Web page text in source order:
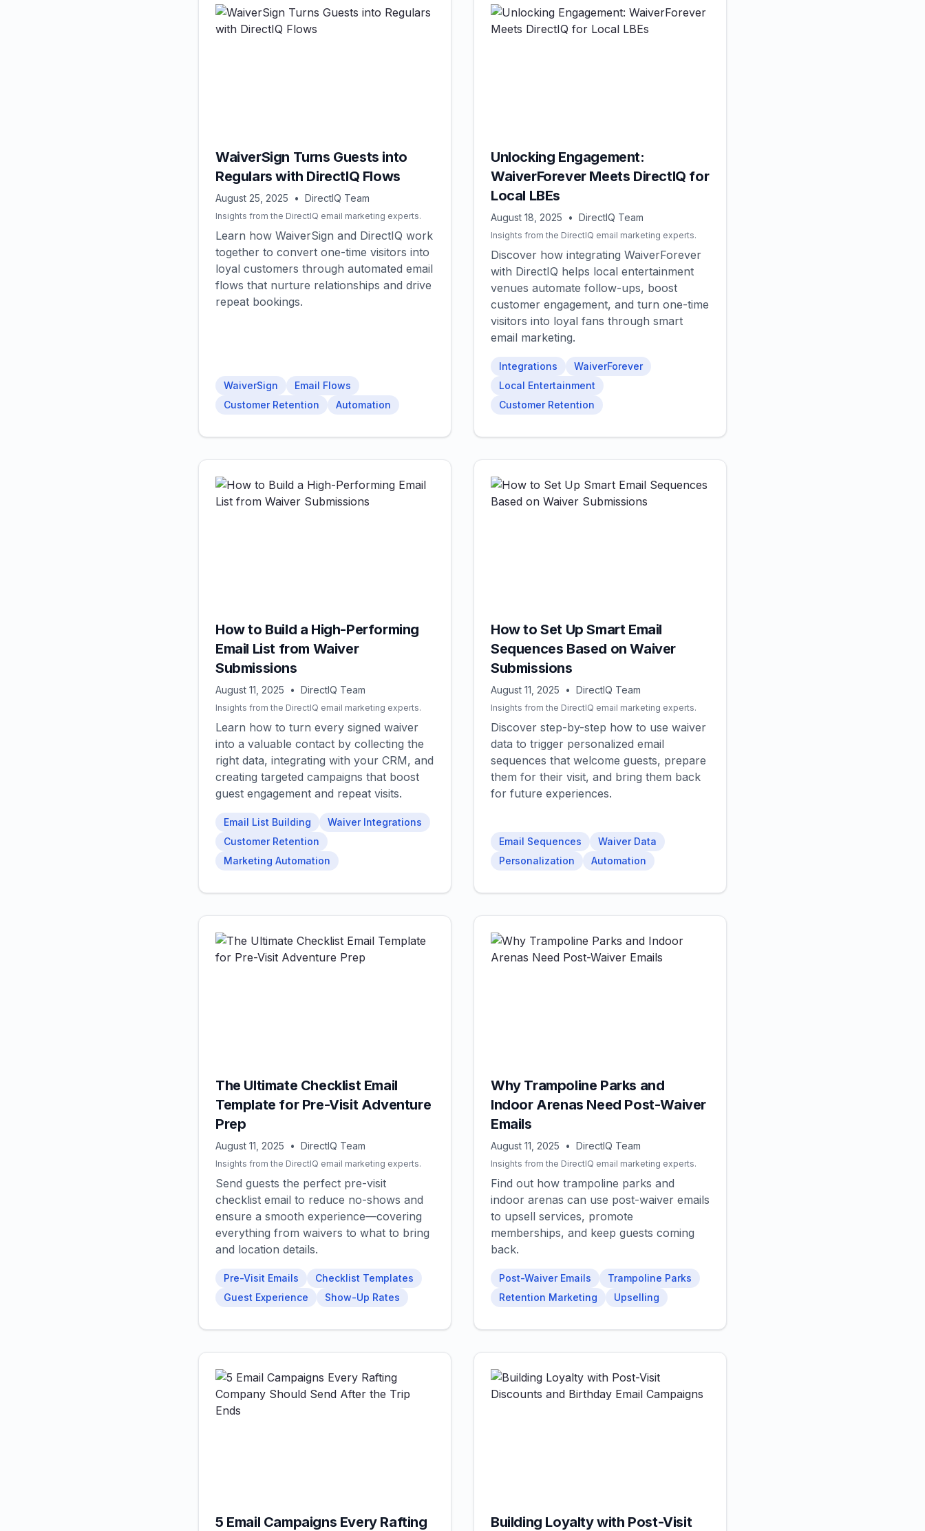
WaiverSign Turns Guests into
Regulars with DirectIQ Flows
August 25, 2025 • DirectIQ Team
Insights from the DirectIQ email marketing experts.
Learn how WaiverSign and DirectIQ work
together to convert one-time visitors into
loyal customers through automated email
flows that nurture relationships and drive
repeat bookings.
WaiverSign
Email Flows
Customer Retention
Automation
Unlocking Engagement:
WaiverForever Meets DirectIQ for
Local LBEs
August 18, 2025 • DirectIQ Team
Insights from the DirectIQ email marketing experts.
Discover how integrating WaiverForever
with DirectIQ helps local entertainment
venues automate follow-ups, boost
customer engagement, and turn one-time
visitors into loyal fans through smart
email marketing.
Integrations
WaiverForever
Local Entertainment
Customer Retention
How to Build a High-Performing
Email List from Waiver
Submissions
August 11, 2025 • DirectIQ Team
Insights from the DirectIQ email marketing experts.
Learn how to turn every signed waiver
into a valuable contact by collecting the
right data, integrating with your CRM, and
creating targeted campaigns that boost
guest engagement and repeat visits.
Email List Building
Waiver Integrations
Customer Retention
Marketing Automation
How to Set Up Smart Email
Sequences Based on Waiver
Submissions
August 11, 2025 • DirectIQ Team
Insights from the DirectIQ email marketing experts.
Discover step-by-step how to use waiver
data to trigger personalized email
sequences that welcome guests, prepare
them for their visit, and bring them back
for future experiences.
Email Sequences
Waiver Data
Personalization
Automation
The Ultimate Checklist Email
Template for Pre-Visit Adventure
Prep
August 11, 2025 • DirectIQ Team
Insights from the DirectIQ email marketing experts.
Send guests the perfect pre-visit
checklist email to reduce no-shows and
ensure a smooth experience—covering
everything from waivers to what to bring
and location details.
Pre-Visit Emails
Checklist Templates
Guest Experience
Show-Up Rates
Why Trampoline Parks and
Indoor Arenas Need Post-Waiver
Emails
August 11, 2025 • DirectIQ Team
Insights from the DirectIQ email marketing experts.
Find out how trampoline parks and
indoor arenas can use post-waiver emails
to upsell services, promote
memberships, and keep guests coming
back.
Post-Waiver Emails
Trampoline Parks
Retention Marketing
Upselling
5 Email Campaigns Every Rafting Building Loyalty with Post-Visit